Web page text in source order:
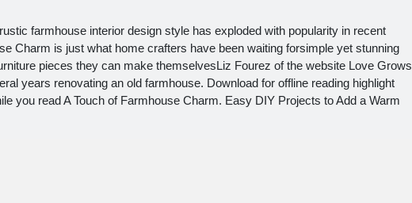
farmhouse interior design style has exploded with popularity in recent
Charm is just what home crafters have been waiting forsimple yet stunning
pieces they can make themselvesLiz Fourez of the website Love Grows
years renovating an old farmhouse. Download for offline reading highlight
you read A Touch of Farmhouse Charm. Easy DIY Projects to Add a Warm